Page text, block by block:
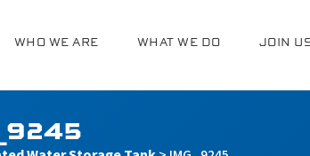
WHO WE ARE WHAT WE DO JOIN